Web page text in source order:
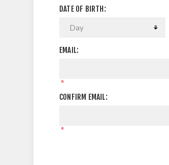
DATE OF BIRTH:
EMAIL:
*
CONFIRM EMAIL:
*